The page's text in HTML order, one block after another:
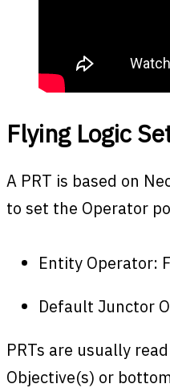
Flying Logic
A PRT is based on
to set the Operator
Entity Operator:
Default Junctor
PRTs are usually
Objective(s) or